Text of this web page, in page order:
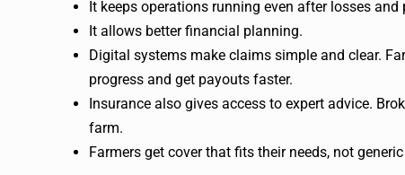
It keeps operations running even after losses and
It allows better financial planning.
Digital systems make claims simple and clear.
progress and get payouts faster.
Insurance also gives access to expert advice.
farm.
Farmers get cover that fits their needs, not